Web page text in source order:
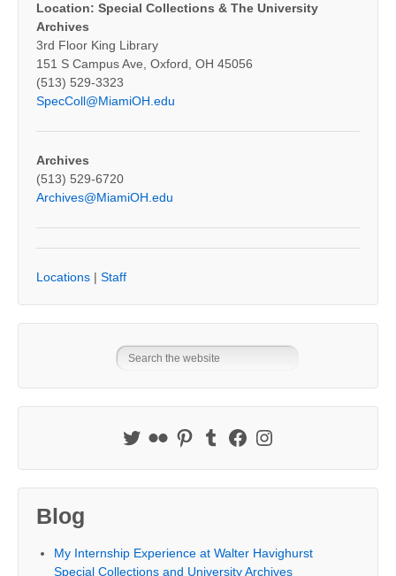
Location: Special Collections & The University
Archives
3rd Floor King Library
151 S Campus Ave, Oxford, OH 45056
(513) 529-3323
SpecColl@MiamiOH.edu
Archives
(513) 529-6720
Archives@MiamiOH.edu
Locations | Staff
Blog
My Internship Experience at Walter Havighurst
Special Collections and University Archives